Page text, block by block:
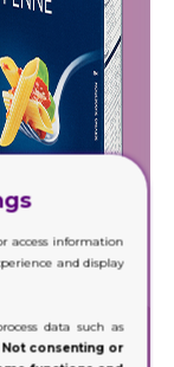
access information
and display
data such as
Not consenting or